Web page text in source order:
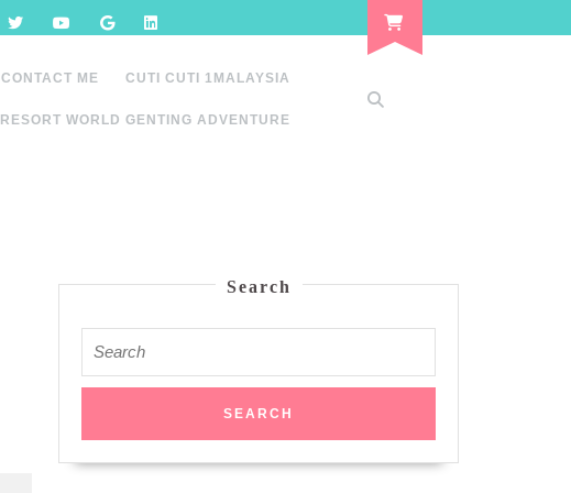
CONTACT ME CUTI CUTI 1MALAYSIA
RESORT WORLD GENTING ADVENTURE
Search
for: